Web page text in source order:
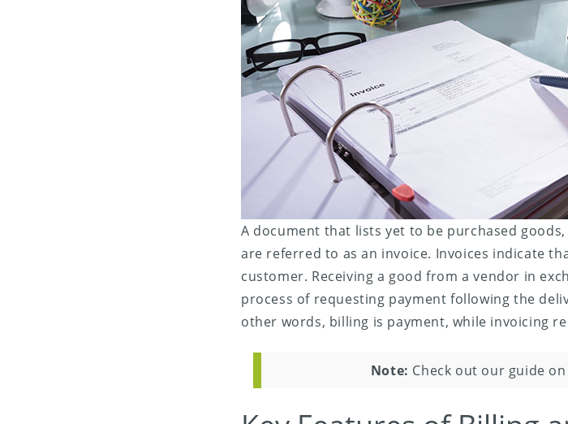
A document that lists yet to be purchased
are referred to as an invoice. Invoices indicate
customer. Receiving a good from a vendor in
process of requesting payment following the
other words, billing is payment, while invoicing
Note: Check out our guide on